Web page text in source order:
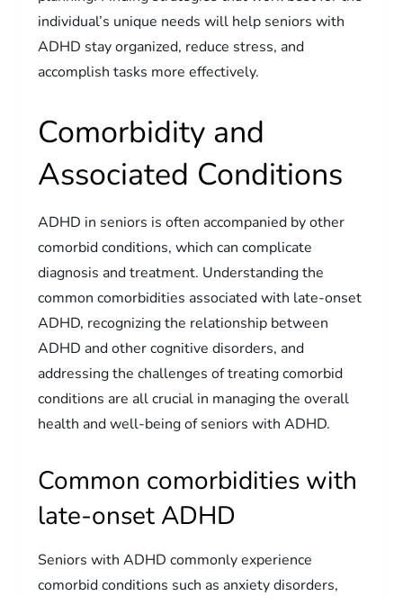
individual’s unique needs will help seniors with
ADHD stay organized, reduce stress, and
accomplish tasks more effectively.
Comorbidity and
Associated Conditions
ADHD in seniors is often accompanied by other
comorbid conditions, which can complicate
diagnosis and treatment. Understanding the
common comorbidities associated with late-onset
ADHD, recognizing the relationship between
ADHD and other cognitive disorders, and
addressing the challenges of treating comorbid
conditions are all crucial in managing the overall
health and well-being of seniors with ADHD.
Common comorbidities with
late-onset ADHD
Seniors with ADHD commonly experience
comorbid conditions such as anxiety disorders,